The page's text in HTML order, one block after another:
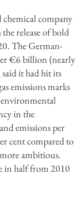
chemical company
release of bold
The German-
€6 billion (nearly
it had hit its
emissions marks
environmental
in the
emissions per
cent compared to
ambitious.
in half from 2010